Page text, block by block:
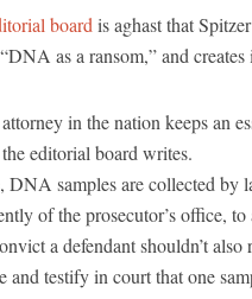
board is aghast that
as a ransom,” and
in the nation keeps an
editorial board writes.
DNA samples are collected by
of the prosecutor’s office,
a defendant shouldn’t
and testify in court that one